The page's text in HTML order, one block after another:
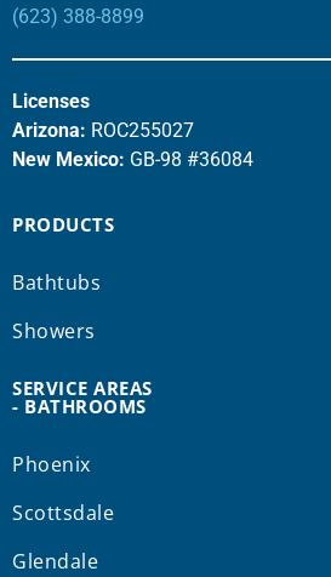
(623) 388-8899
Licenses
Arizona: ROC255027
New Mexico: GB-98 #36084
PRODUCTS
Bathtubs
Showers
SERVICE AREAS
- BATHROOMS
Phoenix
Scottsdale
Glendale